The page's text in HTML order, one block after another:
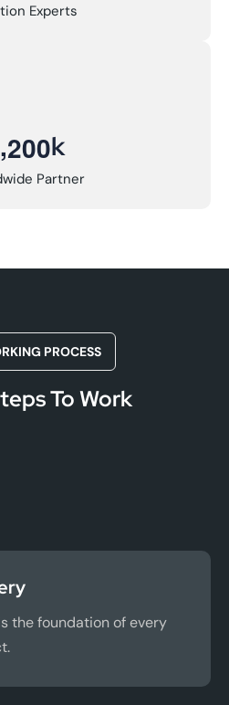
Experts
,200k
Partner
PROCESS
To Work
the foundation of every